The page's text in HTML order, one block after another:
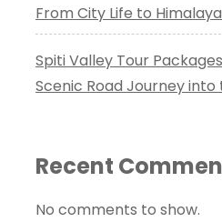
From City Life to
Spiti Valley Tour
Scenic Road Journey into
Recent
No comments to show.